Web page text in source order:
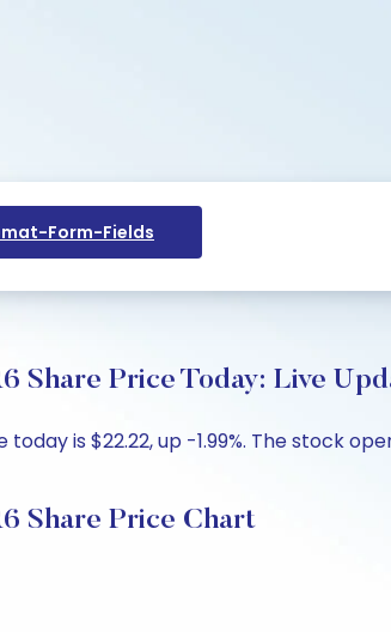
Form-Fields
Share Price Today: Live
is $22.22, up -1.99%. The stock
Share Price Chart